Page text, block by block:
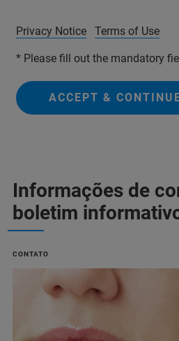
Privacy Notice Terms of Use
* Please fill out the mandatory
ACCEPT &
Informações de
boletim
CONTATO